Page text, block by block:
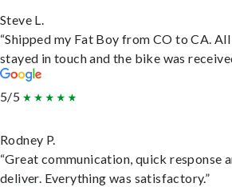
Steve L.
“Shipped my Fat Boy from CO to CA.
stayed in touch and the bike was
5/5
Rodney P.
“Great communication, quick response
deliver. Everything was satisfactory.”